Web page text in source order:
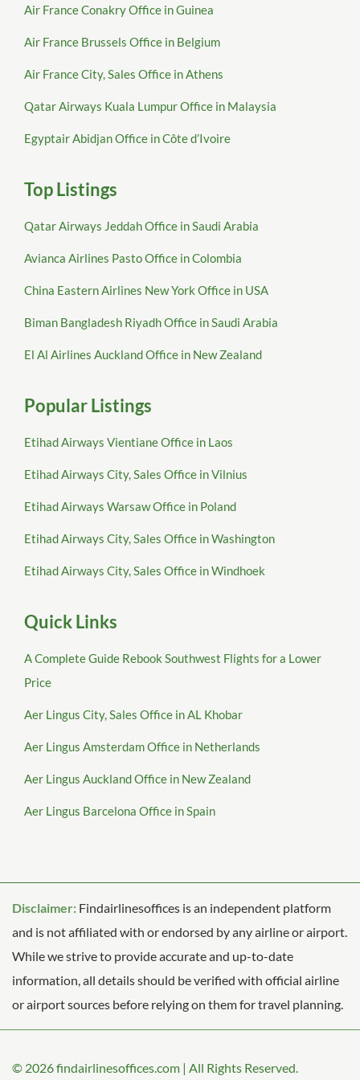
Air France Conakry Office in Guinea
Air France Brussels Office in Belgium
Air France City, Sales Office in Athens
Qatar Airways Kuala Lumpur Office in Malaysia
Egyptair Abidjan Office in Côte d’Ivoire
Top Listings
Qatar Airways Jeddah Office in Saudi Arabia
Avianca Airlines Pasto Office in Colombia
China Eastern Airlines New York Office in USA
Biman Bangladesh Riyadh Office in Saudi Arabia
El Al Airlines Auckland Office in New Zealand
Popular Listings
Etihad Airways Vientiane Office in Laos
Etihad Airways City, Sales Office in Vilnius
Etihad Airways Warsaw Office in Poland
Etihad Airways City, Sales Office in Washington
Etihad Airways City, Sales Office in Windhoek
Quick Links
A Complete Guide Rebook Southwest Flights for a Lower
Price
Aer Lingus City, Sales Office in AL Khobar
Aer Lingus Amsterdam Office in Netherlands
Aer Lingus Auckland Office in New Zealand
Aer Lingus Barcelona Office in Spain
Disclaimer: Findairlinesoffices is an independent platform
and is not affiliated with or endorsed by any airline or airport.
While we strive to provide accurate and up-to-date
information, all details should be verified with official airline
or airport sources before relying on them for travel planning.
© 2026findairlinesoffices.com | All Rights Reserved.